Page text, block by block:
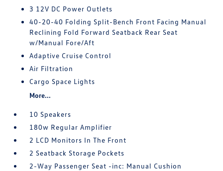
3 12V DC Power Outlets
40-20-40 Folding Split-Bench Front Facing Manual
Reclining Fold Forward Seatback Rear Seat
w/Manual Fore/Aft
Adaptive Cruise Control
Air Filtration
Cargo Space Lights
More...
10 Speakers
180w Regular Amplifier
2 LCD Monitors In The Front
2 Seatback Storage Pockets
2-Way Passenger Seat -inc: Manual Cushion